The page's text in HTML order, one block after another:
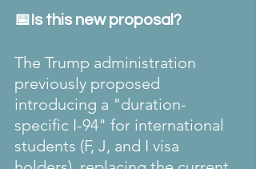
📅Is this new proposal?
The Trump administration
previously proposed
introducing a "duration-
specific I-94" for international
students (F, J, and I visa